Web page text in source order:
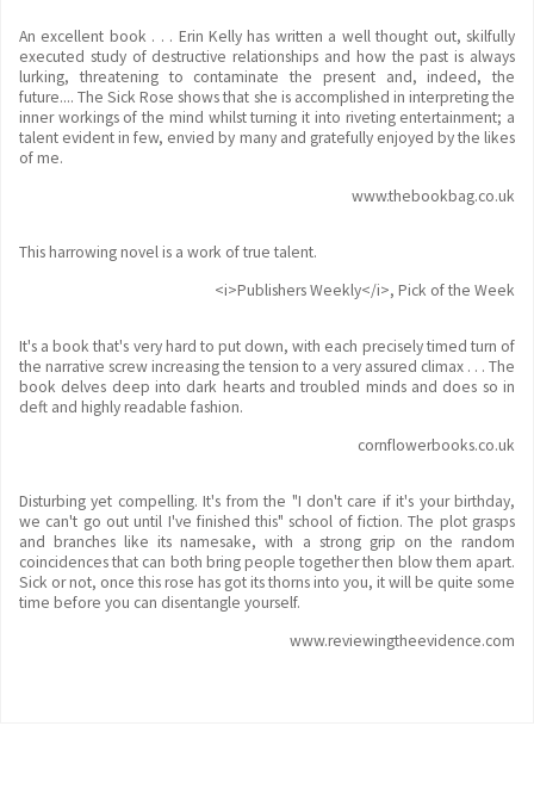
An excellent book . . . Erin Kelly has written a well thought out, skilfully
executed study of destructive relationships and how the past is always
lurking, threatening to contaminate the present and, indeed, the
future.... The Sick Rose shows that she is accomplished in interpreting the
inner workings of the mind whilst turning it into riveting entertainment; a
talent evident in few, envied by many and gratefully enjoyed by the likes
of me.
www.thebookbag.co.uk
This harrowing novel is a work of true talent.
<i>Publishers Weekly</i>, Pick of the Week
It's a book that's very hard to put down, with each precisely timed turn of
the narrative screw increasing the tension to a very assured climax . . . The
book delves deep into dark hearts and troubled minds and does so in
deft and highly readable fashion.
cornflowerbooks.co.uk
Disturbing yet compelling. It's from the "I don't care if it's your birthday,
we can't go out until I've finished this" school of fiction. The plot grasps
and branches like its namesake, with a strong grip on the random
coincidences that can both bring people together then blow them apart.
Sick or not, once this rose has got its thorns into you, it will be quite some
time before you can disentangle yourself.
www.reviewingtheevidence.com